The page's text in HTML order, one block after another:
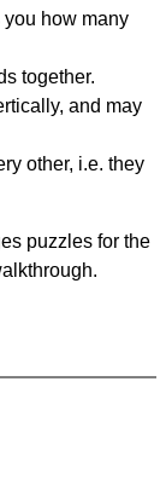
how many
together.
and may
other, i.e. they
puzzles for the